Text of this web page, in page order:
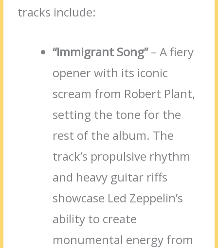
tracks include:
“Immigrant Song”– A fiery
opener with its iconic
scream from Robert Plant,
setting the tone for the
rest of the album. The
track’s propulsive rhythm
and heavy guitar riffs
showcase Led Zeppelin’s
ability to create
monumental energy from